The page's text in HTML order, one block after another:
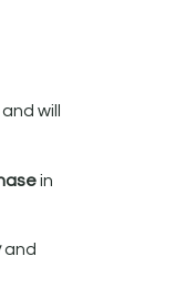
will
in
and